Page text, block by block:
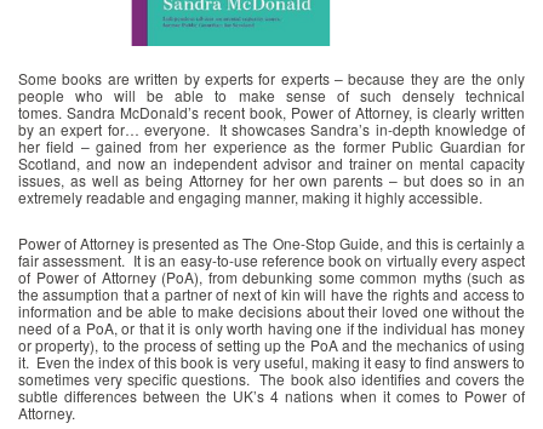
Some books are written by experts for experts – because they are the only
people who will be able to make sense of such densely technical
tomes. Sandra McDonald’s recent book, Power of Attorney, is clearly written
by an expert for… everyone. It showcases Sandra’s in-depth knowledge of
her field – gained from her experience as the former Public Guardian for
Scotland, and now an independent advisor and trainer on mental capacity
issues, as well as being Attorney for her own parents – but does so in an
extremely readable and engaging manner, making it highly accessible.
Power of Attorney is presented as The One-Stop Guide, and this is certainly a
fair assessment. It is an easy-to-use reference book on virtually every aspect
of Power of Attorney (PoA), from debunking some common myths (such as
the assumption that a partner of next of kin will have the rights and access to
information and be able to make decisions about their loved one without the
need of a PoA, or that it is only worth having one if the individual has money
or property), to the process of setting up the PoA and the mechanics of using
it. Even the index of this book is very useful, making it easy to find answers to
sometimes very specific questions. The book also identifies and covers the
subtle differences between the UK’s 4 nations when it comes to Power of
Attorney.